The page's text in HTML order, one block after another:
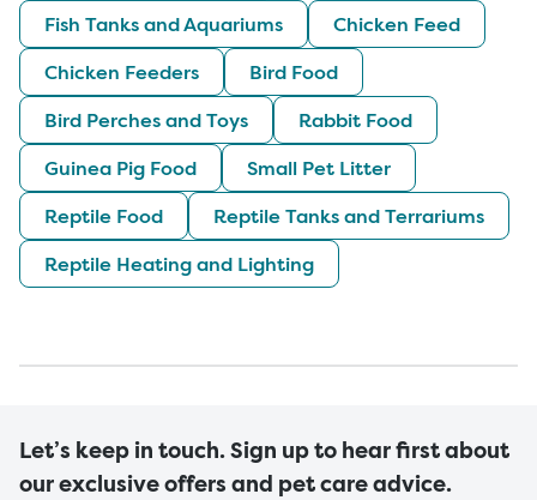
Fish Tanks and Aquariums
Chicken Feed
Chicken Feeders
Bird Food
Bird Perches and Toys
Rabbit Food
Guinea Pig Food
Small Pet Litter
Reptile Food
Reptile Tanks and Terrariums
Reptile Heating and Lighting
Let’s keep in touch. Sign up to hear first about
our exclusive offers and pet care advice.